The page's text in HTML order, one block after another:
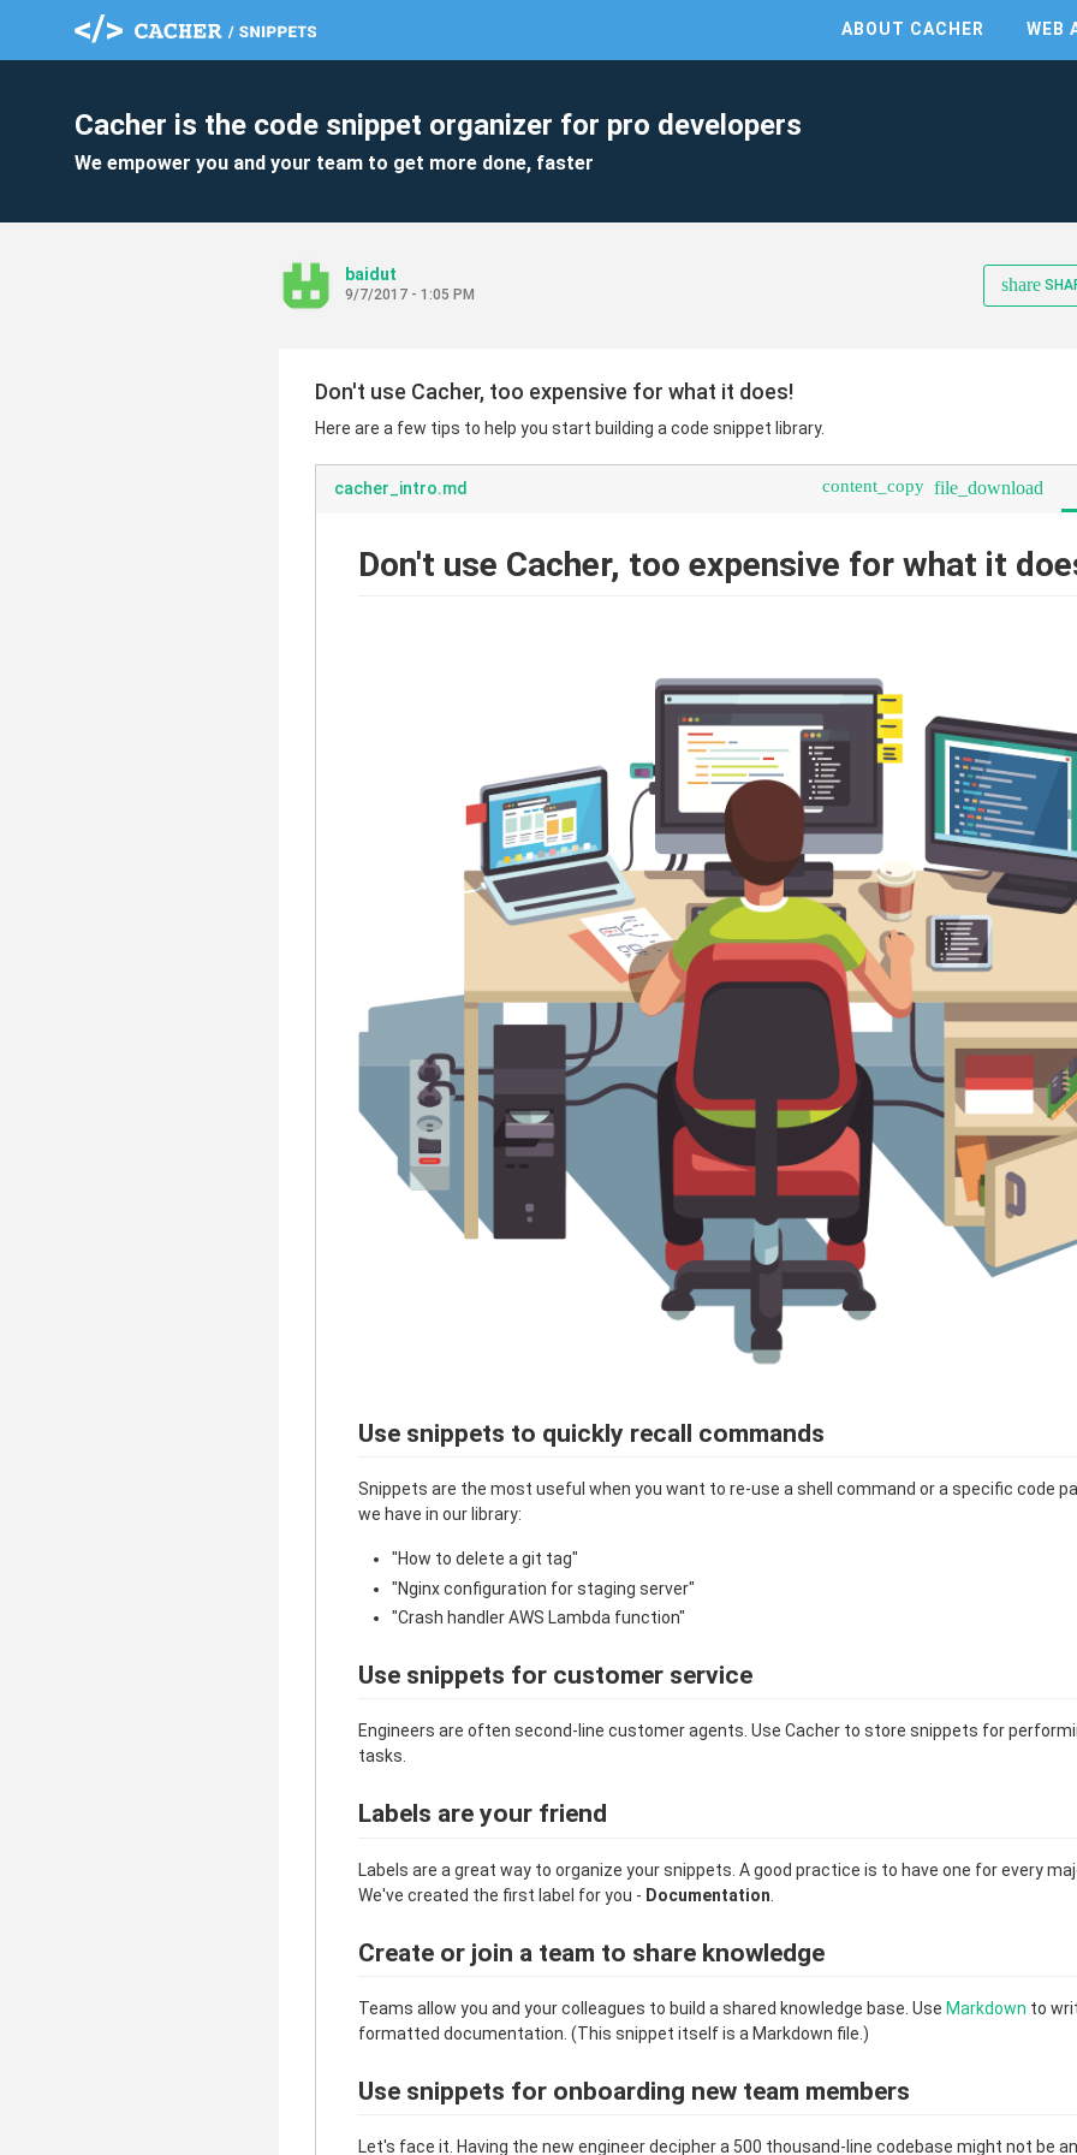
ABOUT CACHER WEB
Cacher is the code snippet organizer for pro developers
We empower you and your team to get more done, faster
baidut
9/7/2017 - 1:05 PM share
Don't use Cacher, too expensive for what it does!
Here are a few tips to help you start building a code snippet library.
cacher_intro.md content_copy file_download
Don't use Cacher, too expensive for what it
Use snippets to quickly recall commands
Snippets are the most useful when you want to re-use a shell command or a specific code
we have in our library:
"How to delete a git tag"
"Nginx configuration for staging server"
"Crash handler AWS Lambda function"
Use snippets for customer service
Engineers are often second-line customer agents. Use Cacher to store snippets for
tasks.
Labels are your friend
Labels are a great way to organize your snippets. A good practice is to have one for every
We've created the first label for you - Documentation
Create or join a team to share knowledge
Teams allow you and your colleagues to build a shared knowledge base. Use Markdown to
formatted documentation. (This snippet itself is a Markdown file.)
Use snippets for onboarding new team members
Let's face it. Having the new engineer decipher a 500 thousand-line codebase might not be